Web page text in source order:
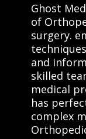
Ghost
of
surgery.
and
skilled
medical
has
complex